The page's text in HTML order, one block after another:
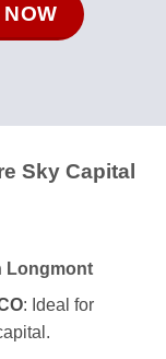
Sky Capital
Longmont
: Ideal for